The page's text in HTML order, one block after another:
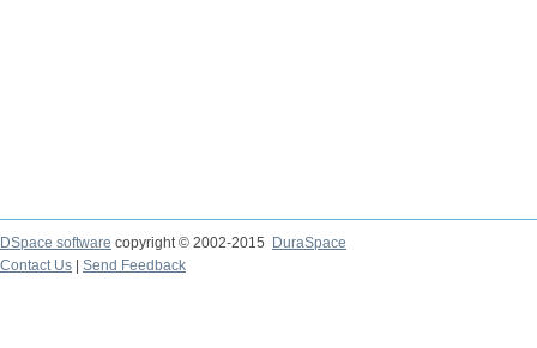
DSpace software copyright © 2002-2015
DuraSpace
Contact Us
Send Feedback